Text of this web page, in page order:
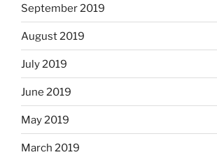
September 2019
August 2019
July 2019
June 2019
May 2019
March 2019